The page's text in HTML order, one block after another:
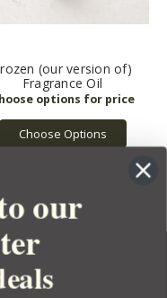
(our version of)
Fragrance Oil
Choose Options
our